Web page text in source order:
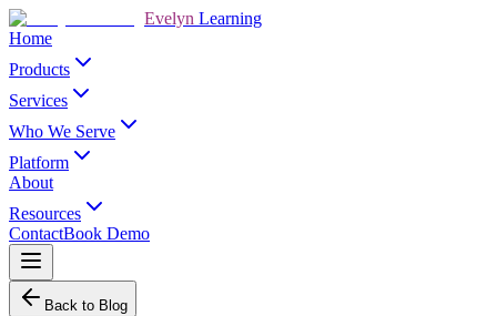
Evelyn Learning
Home
Products
Services
Who We Serve
Platform
About
Resources
ContactBook Demo
Back to Blog